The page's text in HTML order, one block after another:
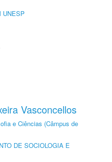
UNESP
Vasconcellos
e Ciências (Câmpus de
DE SOCIOLOGIA E